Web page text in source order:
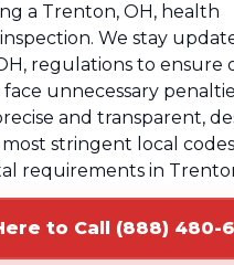
a Trenton, OH, health
We stay
regulations to ensure
unnecessary
and transparent,
stringent local
requirements in
to Call (888) 480-